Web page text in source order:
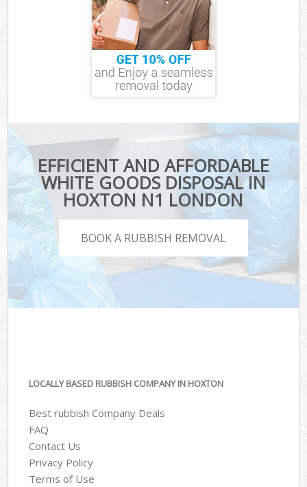
EFFICIENT AND AFFORDABLE
WHITE GOODS DISPOSAL IN
HOXTON N1 LONDON
BOOK A RUBBISH REMOVAL
LOCALLY BASED RUBBISH COMPANY IN HOXTON
Best rubbish Company Deals
FAQ
Contact Us
Privacy Policy
Terms of Use